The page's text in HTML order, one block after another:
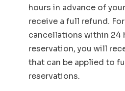
hours in advance of
receive a full refund.
cancellations within 24
reservation, you will
that can be applied to
reservations.